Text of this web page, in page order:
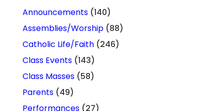
Announcements(140)
Assemblies/Worship(88)
Catholic Life/Faith(246)
Class Events(143)
Class Masses(58)
Parents(49)
Performances(27)